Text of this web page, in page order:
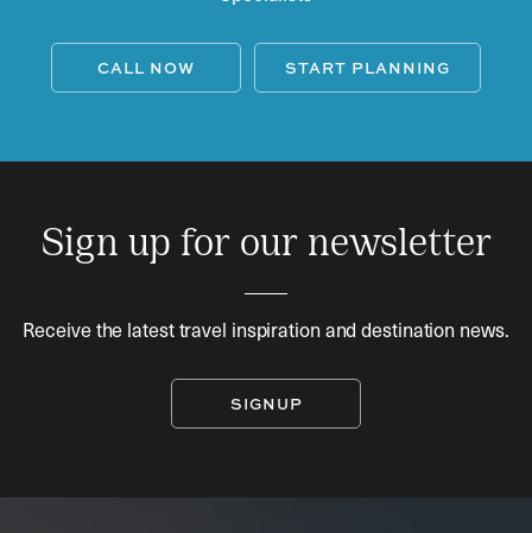
CALL NOW START PLANNING
Sign up for our newsletter
Receive the latest travel inspiration and destination news.
SIGNUP